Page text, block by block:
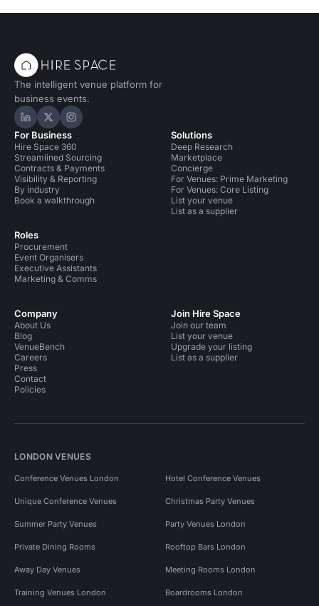
The intelligent venue platform for
business events.
Hire Space on LinkedIn
Hire Space on X
Hire Space on Instagram
For Business
Hire Space 360
Streamlined Sourcing
Contracts & Payments
Visibility & Reporting
By industry
Book a walkthrough
Roles
Procurement
Event Organisers
Executive Assistants
Marketing & Comms
Solutions
Deep Research
Marketplace
Concierge
For Venues: Prime Marketing
For Venues: Core Listing
List your venue
List as a supplier
Company
About Us
Blog
VenueBench
Careers
Press
Contact
Policies
Join Hire Space
Join our team
List your venue
Upgrade your listing
List as a supplier
LONDON VENUES
Conference Venues London Hotel Conference Venues
Unique Conference Venues Christmas Party Venues
Summer Party Venues Party Venues London
Private Dining Rooms Rooftop Bars London
Away Day Venues Meeting Rooms London
Training Venues London Boardrooms London